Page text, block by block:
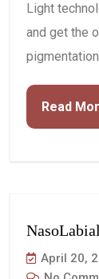
Light
and get the
Read
April 20,